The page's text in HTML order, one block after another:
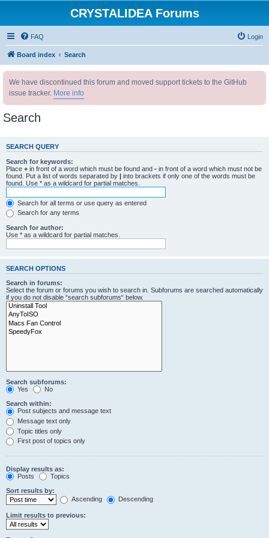
CRYSTALIDEA Forums
FAQ Login
Board index Search
We have discontinued this forum and moved support tickets to the GitHub
issue tracker. More info
Search
SEARCH QUERY
Search for keywords:
Place + in front of a word which must be found and - in front of a word which must not be
found. Put a list of words separated by | into brackets if only one of the words must be
found. Use * as a wildcard for partial matches.
Search for all terms or use query as entered
Search for any terms
Search for author:
Use * as a wildcard for partial matches.
SEARCH OPTIONS
Search in forums:
Select the forum or forums you wish to search in. Subforums are searched automatically
if you do not disable “search subforums“ below.
Search subforums:
Yes
No
Search within:
Post subjects and message text
Message text only
Topic titles only
First post of topics only
Display results as:
Posts
Topics
Sort results by:
Ascending
Descending
Limit results to previous: